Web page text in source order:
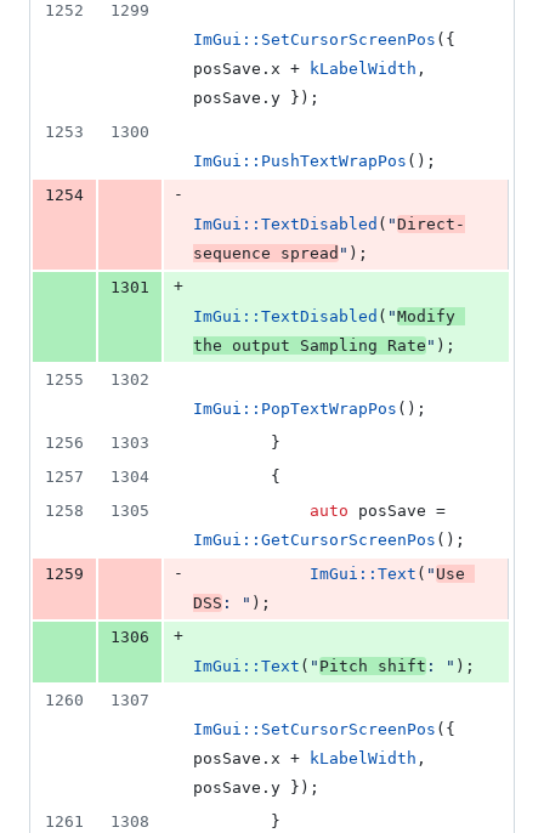
1252
1299
ImGui::SetCursorScreenPos ({
posSave. x + kLabelWidth ,
posSave. y });
1253
1300
ImGui::PushTextWrapPos ();
1254
-
ImGui::TextDisabled ( "Direct-
sequence spread " );
1301
+
ImGui::TextDisabled ( "Modify
the output Sampling Rate " );
1255
1302
ImGui::PopTextWrapPos ();
1256
1303
        }
1257
1304
        {
1258
1305 auto
ImGui::GetCursorScreenPos ();
1259
- ImGui::Text ( " Use
DSS : " );
1306
+
ImGui::Text ( " Pitch shift : " );
1260
1307
ImGui::SetCursorScreenPos ({
posSave. x + kLabelWidth ,
posSave. y });
1261
1308
        }